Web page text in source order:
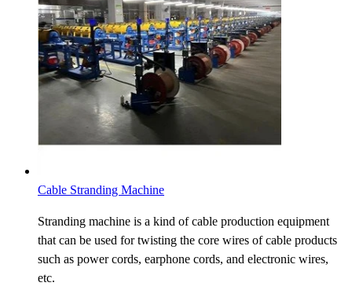
Cable Stranding Machine
Stranding machine is a kind of cable production equipment
that can be used for twisting the core wires of cable products
such as power cords, earphone cords, and electronic wires,
etc.